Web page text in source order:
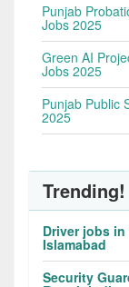
Punjab
Jobs 2025
Green AI
Jobs 2025
Punjab Public
2025
Trending!
Driver jobs in
Islamabad
Security